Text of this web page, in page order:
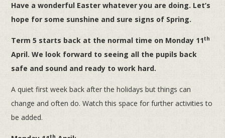
Have a wonderful Easter whatever you are doing. Let’s
hope for some sunshine and sure signs of Spring.
Term 5 starts back at the normal time on Monday 11th
April. We look forward to seeing all the pupils back
safe and sound and ready to work hard.
A quiet first week back after the holidays but things can
change and often do. Watch this space for further activities to
be added.
th